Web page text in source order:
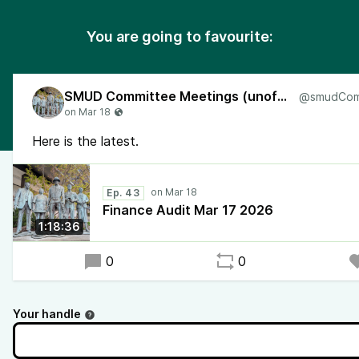
You are going to favourite:
SMUD Committee Meetings (unofficial)
Here is the latest.
1:18:36
Ep. 43
Finance Audit Mar 17 2026
0 0
Your handle